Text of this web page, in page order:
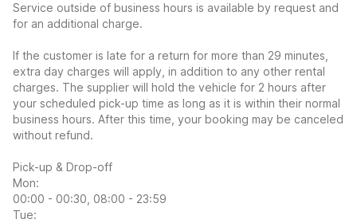
Service outside of business hours is available by request and
for an additional charge.
If the customer is late for a return for more than 29 minutes,
extra day charges will apply, in addition to any other rental
charges. The supplier will hold the vehicle for 2 hours after
your scheduled pick-up time as long as it is within their normal
business hours. After this time, your booking may be canceled
without refund.
Pick-up & Drop-off
Mon:
00:00 - 00:30, 08:00 - 23:59
Tue: